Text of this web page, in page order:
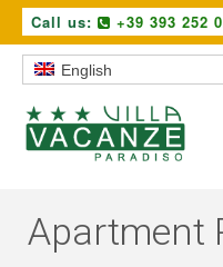
Call us: +39 393 252
English
Apartment